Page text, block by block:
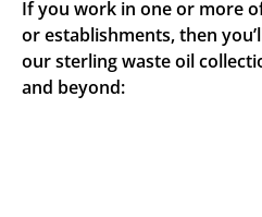
If you work in one or more
or establishments, then
our sterling waste oil
and beyond: